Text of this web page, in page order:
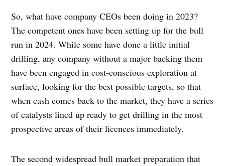
So, what have company CEOs been doing in 2023?
The competent ones have been setting up for the bull
run in 2024. While some have done a little initial
drilling, any company without a major backing them
have been engaged in cost-conscious exploration at
surface, looking for the best possible targets, so that
when cash comes back to the market, they have a series
of catalysts lined up ready to get drilling in the most
prospective areas of their licences immediately.
The second widespread bull market preparation that